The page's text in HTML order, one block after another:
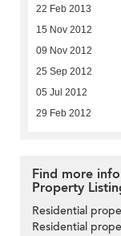
22 Feb 2013
15 Nov 2012
09 Nov 2012
25 Sep 2012
05 Jul 2012
29 Feb 2012
Find more
Property
Residential
Residential